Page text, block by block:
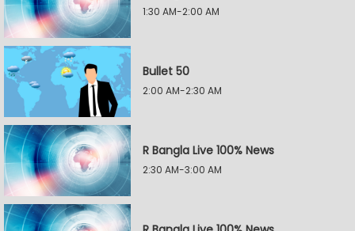
1:30 AM-2:00 AM
Bullet 50
2:00 AM-2:30 AM
R Bangla Live 100% News
2:30 AM-3:00 AM